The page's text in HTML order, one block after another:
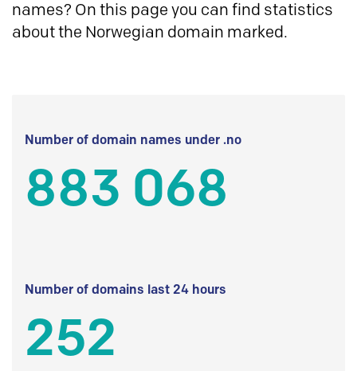
names? On this page you can find statistics
about the Norwegian domain marked.
Number of domain names under .no
883 068
Number of domains last 24 hours
252